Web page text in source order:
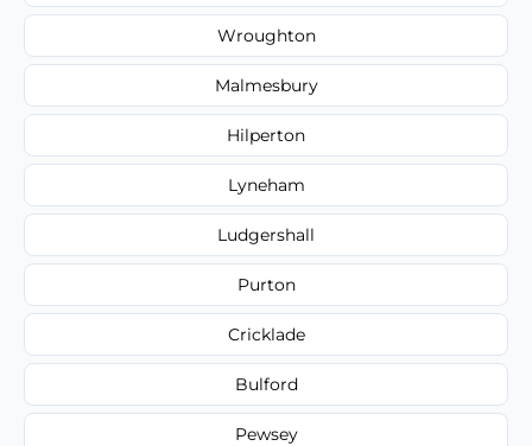
Wroughton
Malmesbury
Hilperton
Lyneham
Ludgershall
Purton
Cricklade
Bulford
Pewsey